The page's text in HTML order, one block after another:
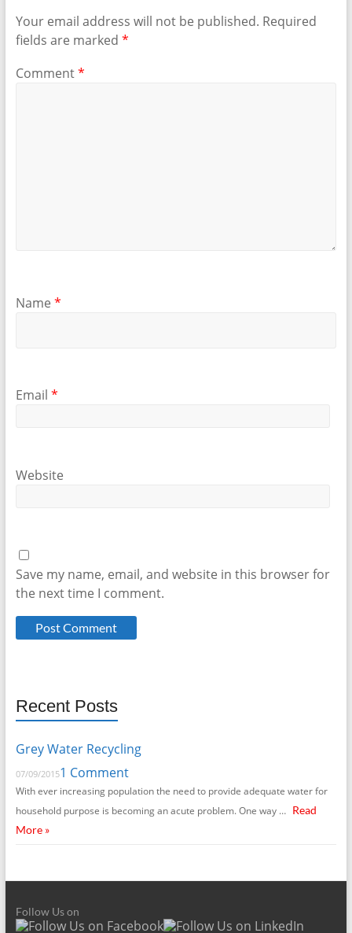
Your email address will not be published. Required
fields are marked *
Comment*
Name *
Email *
Website
Save my name, email, and website in this browser for
the next time I comment.
Recent Posts
Grey Water Recycling
07/09/20151 Comment
With ever increasing population the need to provide adequate water for
household purpose is becoming an acute problem. One way … Read
More »
Follow Us on